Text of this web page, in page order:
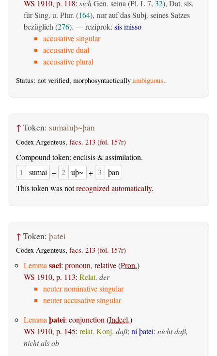
WS 1910, p. 118: sichGen. seina (Pl. L 7, 32), Dat. sis,
für Sing. u. Plur. (164), nur auf das Subj. seines Satzes
bezüglich (276). — reziprok: sis misso
accusative singular
accusative dual
accusative plural
Status: not verified, morphosyntactically ambiguous.
↑ Token: sumaiuþ~þan
Codex Argenteus, facs. 213 (fol. 157r)
Compound token: enclisis & assimilation.
1
sumai + 2 uþ~ + 3
þan
This token was notrecognized automatically.
↑ Token: þatei
Codex Argenteus, facs. 213 (fol. 157r)
Lemma saei: pronoun, relative(Pron.)
WS 1910, p. 113: Relat. der
neuter nominative singular
neuter accusative singular
Lemma þatei: conjunction (Indecl.)
WS 1910, p. 145: relat. Konj. daß; ni þatei: nicht daß,
nicht als ob